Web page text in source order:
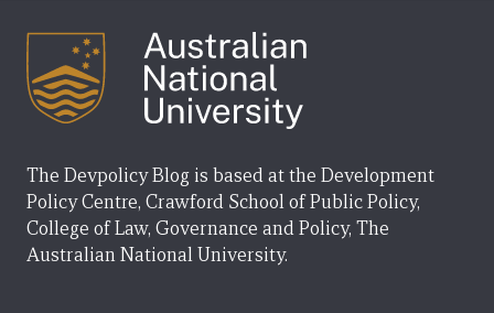
The Devpolicy Blog is based at the Development
Policy Centre, Crawford School of Public Policy,
College of Law, Governance and Policy, The
Australian National University.